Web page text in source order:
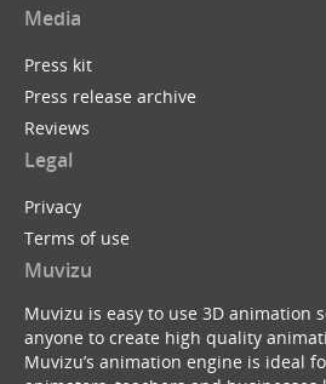
Media
Press kit
Press release archive
Reviews
Legal
Privacy
Terms of use
Muvizu
Muvizu is easy to use 3D animation
anyone to create high quality
Muvizu’s animation engine is ideal